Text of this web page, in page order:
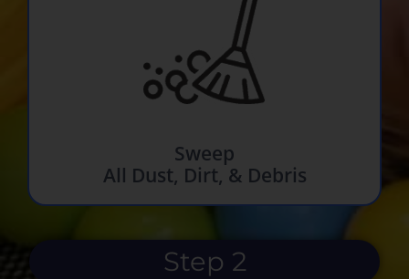
Sweep
All Dust, Dirt, & Debris
Step 2